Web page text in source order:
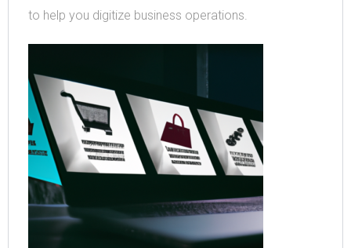
to help you digitize business operations.